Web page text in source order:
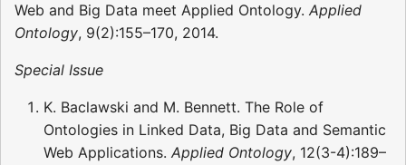
Web and Big Data meet Applied Ontology. Applied
Ontology, 9(2):155–170, 2014.
Special Issue
K. Baclawski and M. Bennett. The Role of
Ontologies in Linked Data, Big Data and Semantic
Web Applications. Applied Ontology, 12(3-4):189–